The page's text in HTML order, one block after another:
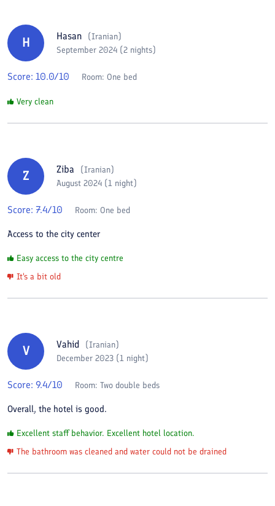
H Hasan (Iranian)
September 2024 (2 nights)
Score: 10.0/10 Room: One bed
Very clean
Z Ziba (Iranian)
August 2024 (1 night)
Score: 7.4/10 Room: One bed
Access to the city center
Easy access to the city centre
It's a bit old
V Vahid (Iranian)
December 2023 (1 night)
Score: 9.4/10 Room: Two double beds
Overall, the hotel is good.
Excellent staff behavior. Excellent hotel location.
The bathroom was cleaned and water could not be drained